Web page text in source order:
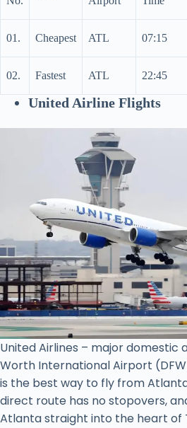
01. Cheapest ATL 07:15
02. Fastest ATL 22:45
United Airline Flights
United Airlines – major domestic
Worth International Airport
is the best way to fly from
direct route has no stopovers,
Atlanta straight into the heart of